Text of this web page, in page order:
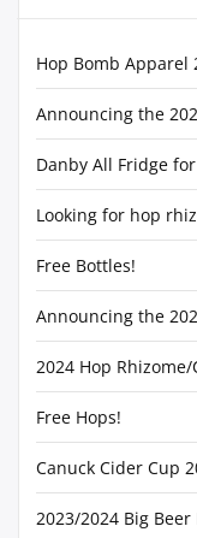
Hop Bomb Apparel
Announcing the
Danby All Fridge
Looking for hop
Free Bottles!
Announcing the
2024 Hop
Free Hops!
Canuck Cider Cup
2023/2024 Big